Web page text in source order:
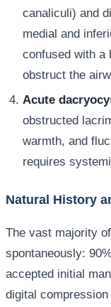
canaliculi) and
medial and
confused with a
obstruct the
Acute
obstructed
warmth, and
requires
Natural History
The vast majority
spontaneously:
accepted initial
digital